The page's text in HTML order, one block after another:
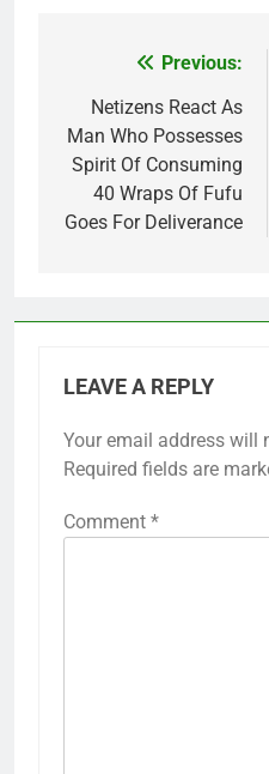
navigation
Previous:
Netizens React As
Man Who Possesses
Spirit Of Consuming
40 Wraps Of Fufu
Goes For Deliverance
LEAVE A REPLY
Your email address will
Required fields are
Comment *